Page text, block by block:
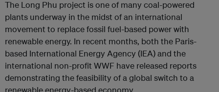
The Long Phu project is one of many coal-powered
plants underway in the midst of an international
movement to replace fossil fuel-based power with
renewable energy. In recent months, both the Paris-
based International Energy Agency (IEA) and the
international non-profit WWF have released reports
demonstrating the feasibility of a global switch to a